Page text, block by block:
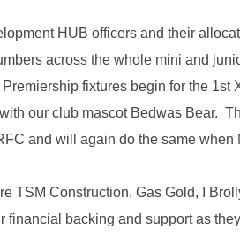
HUB officers and their
across the whole mini and
fixtures begin for the 1st
our club mascot Bedwas Bear.
and will again do the same
TSM Construction, Gas Gold, I
backing and support as